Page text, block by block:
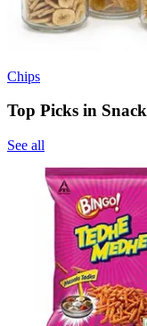
Chips
Top Picks in
See all